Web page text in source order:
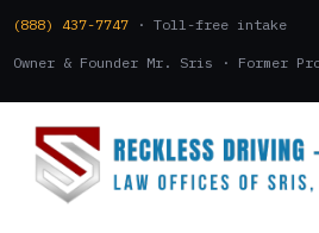
(888) 437-7747 · Toll-free intake
Owner & Founder Mr. Sris · Former